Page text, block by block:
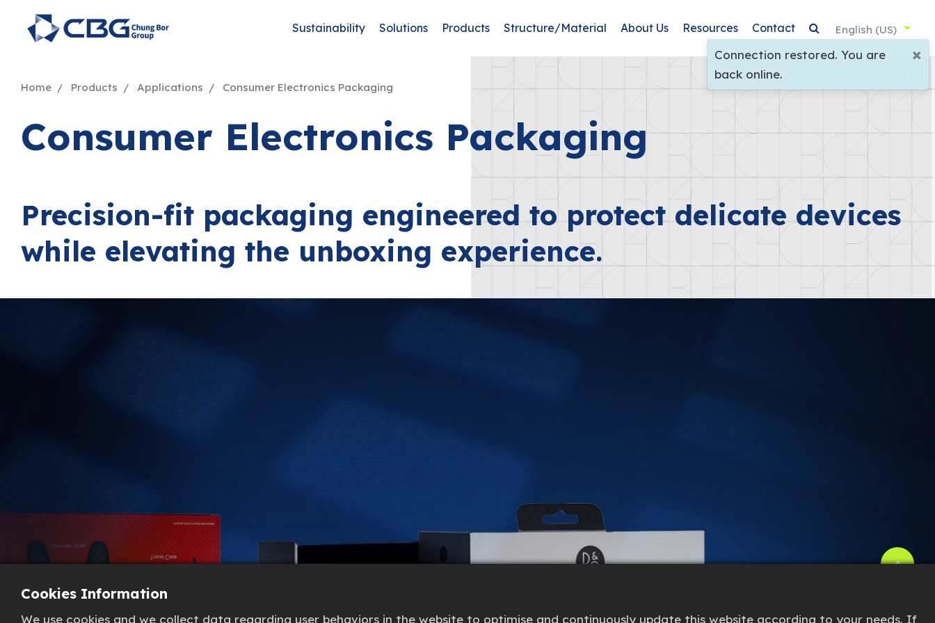
Sustainability Solutions Products Structure/Material About Us Resources Contact English (US)
Home Products Applications Consumer Electronics Packaging
Consumer Electronics Packaging
Precision-fit packaging engineered to protect delicate devices
while elevating the unboxing experience.
Cookies Information
We use cookies and we collect data regarding user behaviors in the website to optimise and continuously update this website according to your needs. If
×
Connection restored. You are
back online.